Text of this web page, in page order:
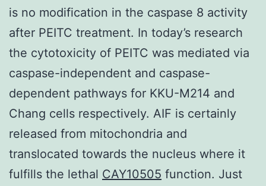
is no modification in the caspase 8 activity
after PEITC treatment. In today’s research
the cytotoxicity of PEITC was mediated via
caspase-independent and caspase-
dependent pathways for KKU-M214 and
Chang cells respectively. AIF is certainly
released from mitochondria and
translocated towards the nucleus where it
fulfills the lethal CAY10505 function. Just